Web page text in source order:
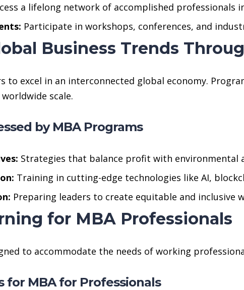
a lifelong network of accomplished professionals
Participate in workshops, conferences, and
Business Trends
to excel in an interconnected global economy.
scale.
by MBA Programs
Strategies that balance profit with environmental
Training in cutting-edge technologies like AI,
Preparing leaders to create equitable and inclusive
for MBA Professionals
to accommodate the needs of working
for MBA for Professionals